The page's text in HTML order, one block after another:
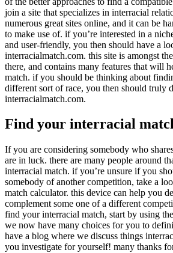
join a site that specializes in interracial
numerous great sites online, and it can be
to make use of. if you’re interested in a
and user-friendly, you then should have a
interracialmatch.com. this site is amongst
there, and contains many features that will
match. if you should be thinking about
different sort of race, you then should truly
interracialmatch.com.
Find your interracial
If you are considering somebody who
are in luck. there are many people around
interracial match. if you’re unsure if you
somebody of another competition, take a
match calculator. this device can help you
complement some one of a different
find your interracial match, start by using
we now have many choices for you to
have a blog where we discuss things
you investigate for yourself! many thanks